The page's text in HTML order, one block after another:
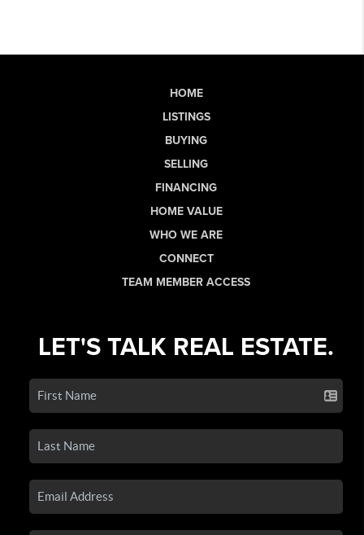
HOME
LISTINGS
BUYING
SELLING
FINANCING
HOME VALUE
WHO WE ARE
CONNECT
TEAM MEMBER ACCESS
LET'S TALK REAL ESTATE.